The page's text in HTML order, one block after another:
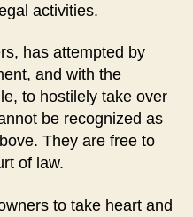
activities.
has attempted by
and with the
to hostilely take over
be recognized as
They are free to
of law.
to take heart and